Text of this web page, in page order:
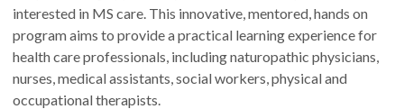
interested in MS care. This innovative, mentored, hands on
program aims to provide a practical learning experience for
health care professionals, including naturopathic physicians,
nurses, medical assistants, social workers, physical and
occupational therapists.